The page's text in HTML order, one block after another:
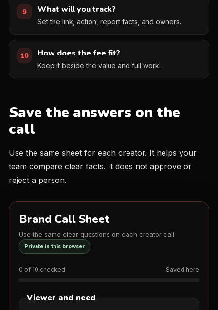
9 What will you track?
Set the link, action, report facts, and owners.
10 How does the fee fit?
Keep it beside the value and full work.
Save the answers on the
call
Use the same sheet for each creator. It helps your
team compare clear facts. It does not approve or
reject a person.
Brand Call Sheet
Use the same clear questions on each creator call.
Private in this browser
0 of 10 checked Saved here
Viewer and need